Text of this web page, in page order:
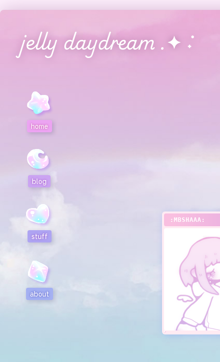
jelly daydream .✦ ݁˖
home
blog
stuff
about
:MBSHAAA: